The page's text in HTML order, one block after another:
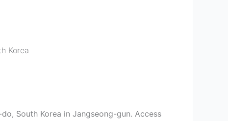
Korea
South Korea in Jangseong-gun. Access